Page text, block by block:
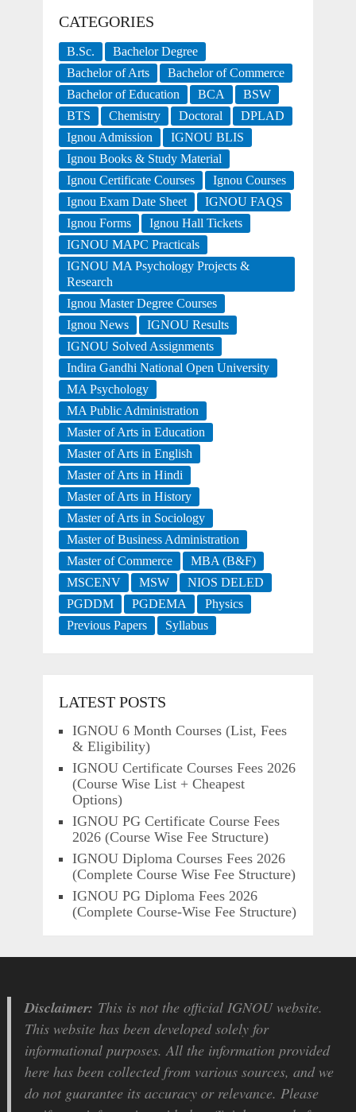
CATEGORIES
B.Sc.
Bachelor Degree
Bachelor of Arts
Bachelor of Commerce
Bachelor of Education
BCA
BSW
BTS
Chemistry Doctoral
DPLAD
Ignou Admission
IGNOU BLIS
Ignou Books & Study Material
Ignou Certificate Courses
Ignou Courses
Ignou Exam Date Sheet
IGNOU FAQS
Ignou Forms
Ignou Hall Tickets
IGNOU MAPC Practicals
IGNOU MA Psychology Projects &
Research
Ignou Master Degree Courses
Ignou News
IGNOU Results
IGNOU Solved Assignments
Indira Gandhi National Open University
MA Psychology
MA Public Administration
Master of Arts in Education
Master of Arts in English
Master of Arts in Hindi
Master of Arts in History
Master of Arts in Sociology
Master of Business Administration
Master of Commerce
MBA (B&F)
MSCENV
MSW
NIOS DELED
PGDDM
PGDEMA
Physics
Previous Papers
Syllabus
LATEST POSTS
IGNOU 6 Month Courses (List, Fees
& Eligibility)
IGNOU Certificate Courses Fees 2026
(Course Wise List + Cheapest
Options)
IGNOU PG Certificate Course Fees
2026 (Course Wise Fee Structure)
IGNOU Diploma Courses Fees 2026
(Complete Course Wise Fee Structure)
IGNOU PG Diploma Fees 2026
(Complete Course-Wise Fee Structure)
Disclaimer: This is not the official IGNOU website.
This website has been developed solely for
informational purposes. All the information provided
here has been collected from various sources, and we
do not guarantee its accuracy or relevance. Please